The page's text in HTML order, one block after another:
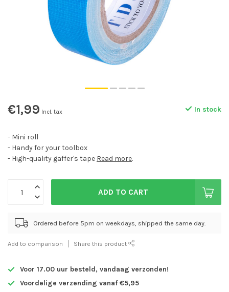
€1,99 Incl. tax In stock
- Mini roll
- Handy for your toolbox
- High-quality gaffer's tape Read more.
ADD TO CART
Ordered before 5pm on weekdays, shipped the same day.
Add to comparison Share this product
Voor 17.00 uur besteld, vandaag verzonden!
Voordelige verzending vanaf €5,95